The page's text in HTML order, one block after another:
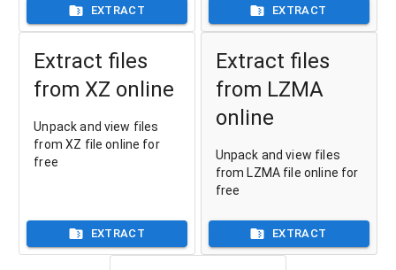
EXTRACT EXTRACT
Extract files
from XZ online
Unpack and view files
from XZ file online for
free
EXTRACT
Extract files
from LZMA
online
Unpack and view files
from LZMA file online for
free
EXTRACT